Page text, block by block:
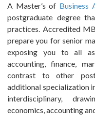
A Master’s of Business
postgraduate degree
practices. Accredited
prepare you for senior
exposing you to all
accounting, finance,
contrast to other
additional specialization
interdisciplinary,
economics, accounting